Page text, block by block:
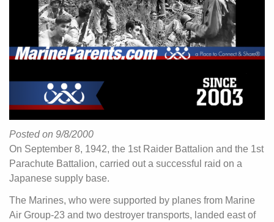
Posted on 9/8/2000
On September 8, 1942, the 1st Raider Battalion and the 1st
Parachute Battalion, carried out a successful raid on a
Japanese supply base.
The Marines, who were supported by planes from Marine
Air Group-23 and two destroyer transports, landed east of